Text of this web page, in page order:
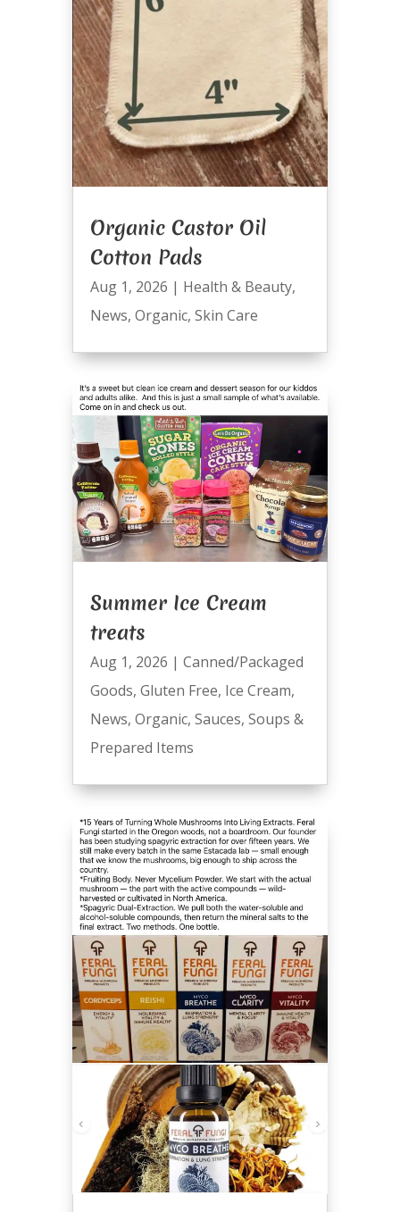
Organic Castor Oil
Cotton Pads
Aug 1, 2026 | Health & Beauty,
News, Organic, Skin Care
Summer Ice Cream
treats
Aug 1, 2026 | Canned/Packaged
Goods, Gluten Free, Ice Cream,
News, Organic, Sauces, Soups &
Prepared Items